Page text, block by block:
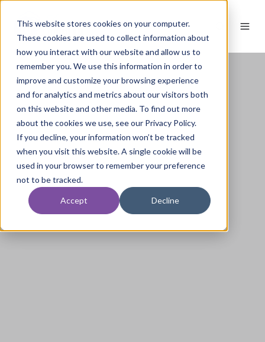
This website stores cookies on your computer.
These cookies are used to collect information about
how you interact with our website and allow us to
remember you. We use this information in order to
improve and customize your browsing experience
and for analytics and metrics about our visitors both
on this website and other media. To find out more
about the cookies we use, see our Privacy Policy.
If you decline, your information won’t be tracked
when you visit this website. A single cookie will be
used in your browser to remember your preference
not to be tracked.
Accept Decline